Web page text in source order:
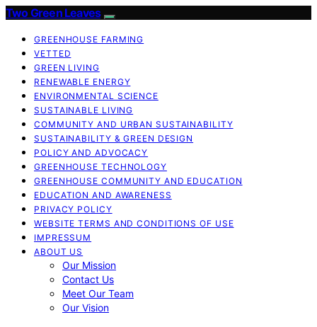
Two Green Leaves
GREENHOUSE FARMING
VETTED
GREEN LIVING
RENEWABLE ENERGY
ENVIRONMENTAL SCIENCE
SUSTAINABLE LIVING
COMMUNITY AND URBAN SUSTAINABILITY
SUSTAINABILITY & GREEN DESIGN
POLICY AND ADVOCACY
GREENHOUSE TECHNOLOGY
GREENHOUSE COMMUNITY AND EDUCATION
EDUCATION AND AWARENESS
PRIVACY POLICY
WEBSITE TERMS AND CONDITIONS OF USE
IMPRESSUM
ABOUT US
Our Mission
Contact Us
Meet Our Team
Our Vision